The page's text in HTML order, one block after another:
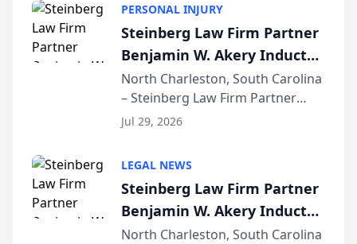
conducted through the
company’s AI marketing platform
for...
PERSONAL INJURY
Steinberg Law Firm Partner
Benjamin W. Akery Inducted
Into Multi-Million Dollar &
Million Dollar Advocates
Forum
North Charleston, South Carolina
– Steinberg Law Firm Partner
Benjamin W. Akery has been
Dollar Advocates Forum, a
national organization tha...
Jul 29, 2026
LEGAL NEWS
Steinberg Law Firm Partner
Benjamin W. Akery Inducted
Into Multi-Million Dollar &
North Charleston, South Carolina